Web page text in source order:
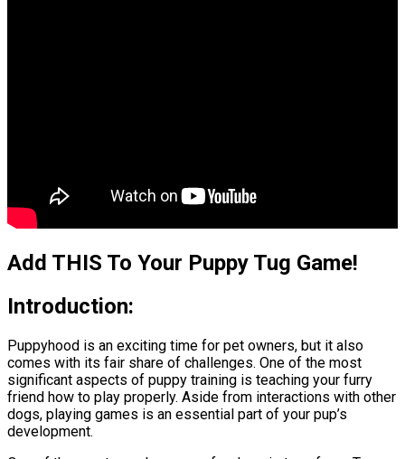
Add THIS To Your Puppy Tug Game!
Introduction:
Puppyhood is an exciting time for pet owners, but it also
comes with its fair share of challenges. One of the most
significant aspects of puppy training is teaching your furry
friend how to play properly. Aside from interactions with other
dogs, playing games is an essential part of your pup’s
development.